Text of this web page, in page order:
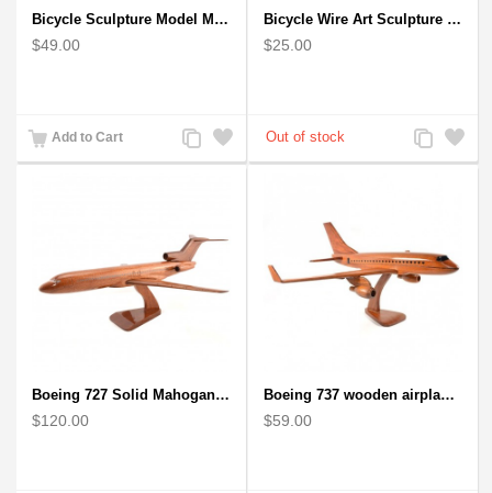
Bicycle Sculpture Model Metal Art - (BIC02) gift for cyclist
$49.00
Add to Cart
Add
to
Add
to
Bicycle Wire Art Sculpture handmade bike copper color - men's gear
$25.00
Add
to
Add
to
Boeing 727 Solid Mahogany Wooden Airplane model for Aircraft Lovers
$120.00
Boeing 737 wooden airplane kiln-dried mahogany replica
$59.00